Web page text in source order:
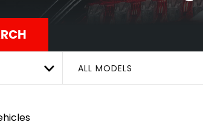
ALL MODELS